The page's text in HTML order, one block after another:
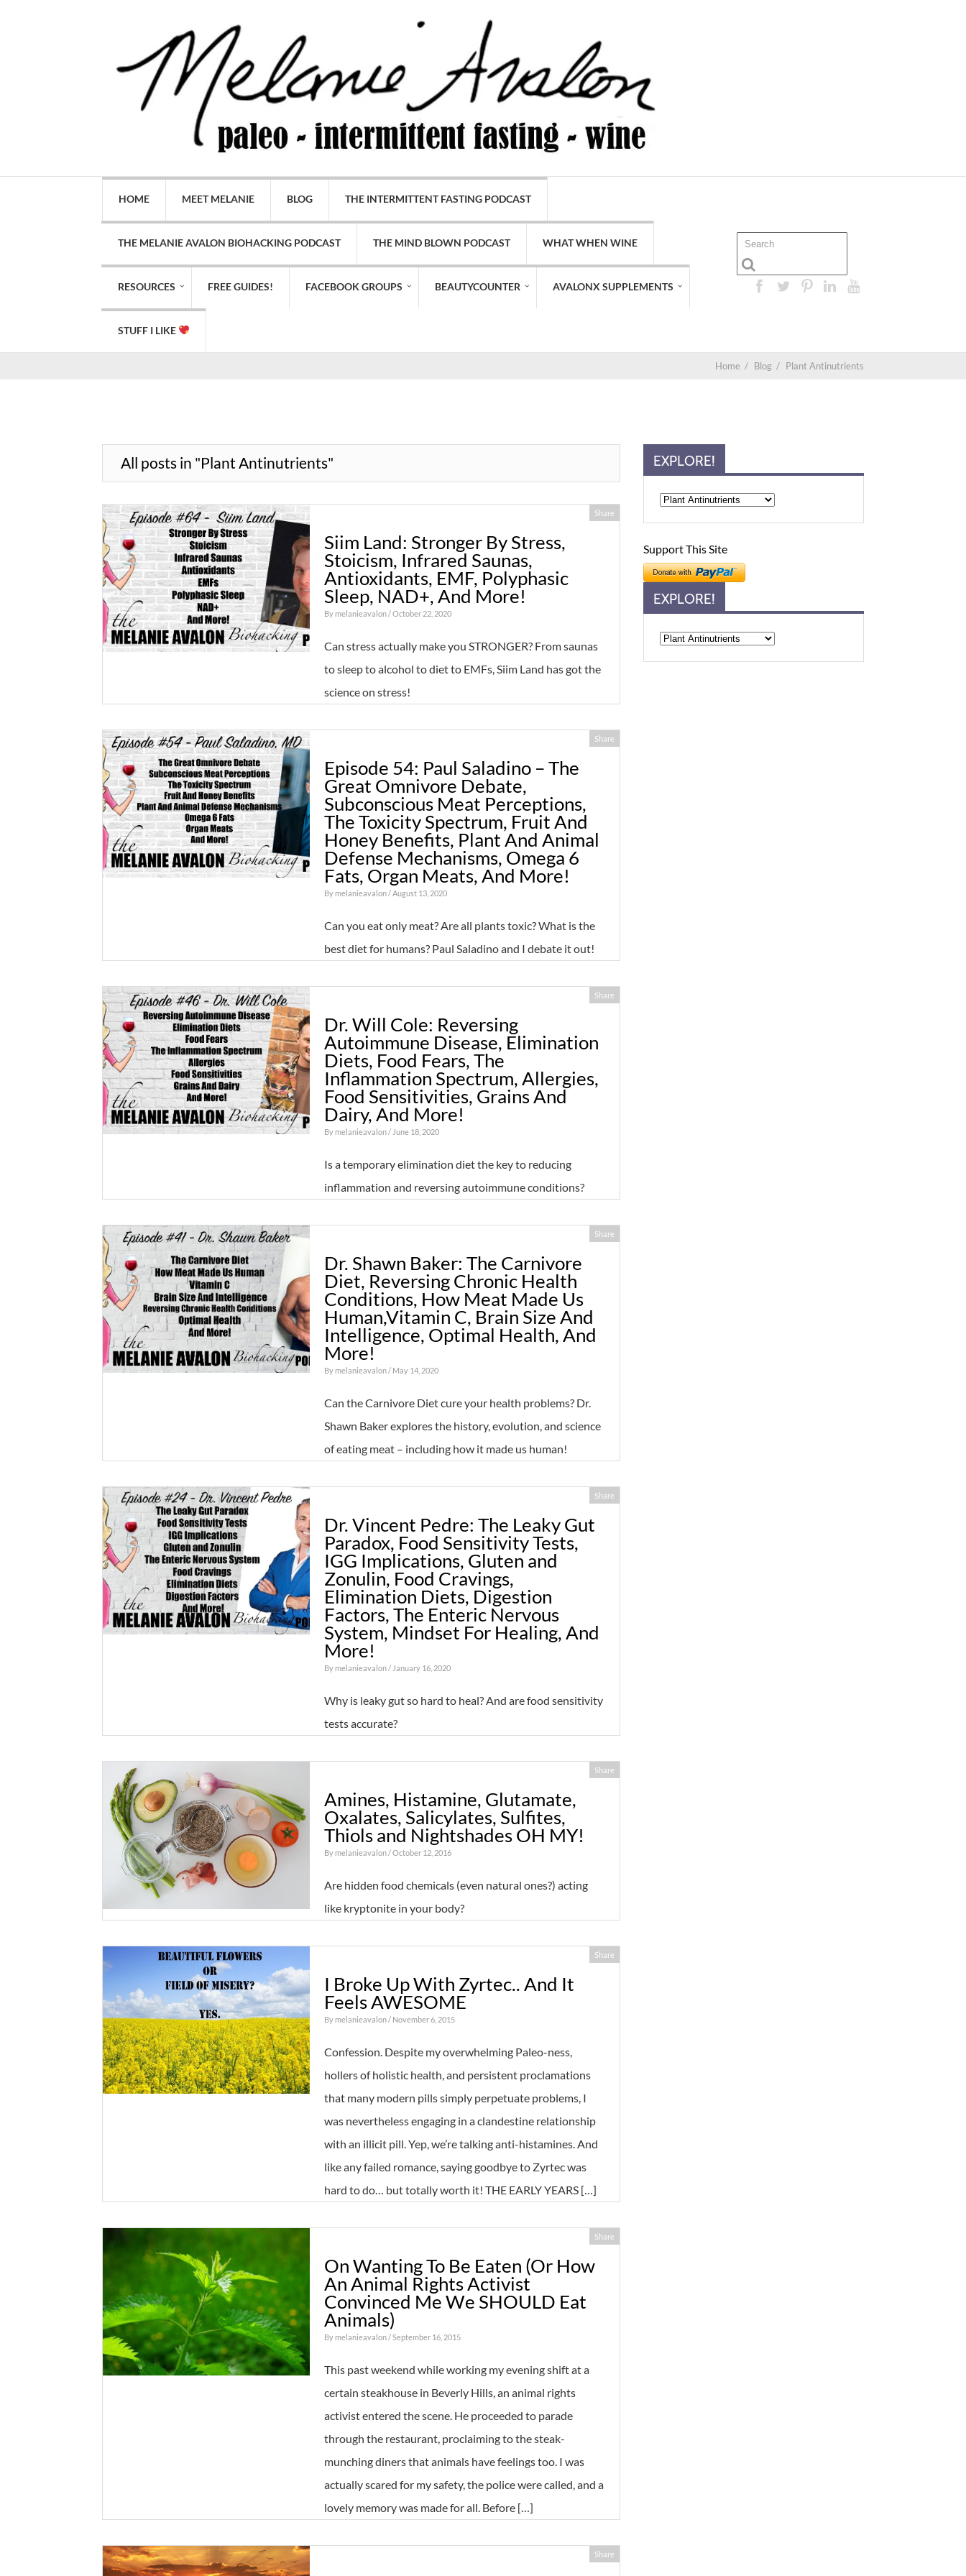
HOME MEET MELANIE BLOG THE INTERMITTENT FASTING PODCAST
THE MELANIE AVALON BIOHACKING PODCAST THE MIND BLOWN PODCAST WHAT WHEN WINE
RESOURCES FREE GUIDES! FACEBOOK GROUPS BEAUTYCOUNTER AVALONX SUPPLEMENTS
STUFF I LIKE
Home / Blog / Plant Antinutrients
All posts in "Plant Antinutrients"
Share
Siim Land: Stronger By Stress,
Stoicism, Infrared Saunas,
Antioxidants, EMF, Polyphasic
Sleep, NAD+, And More!
By melanieavalon/ October 22, 2020
Can stress actually make you STRONGER? From saunas
to sleep to alcohol to diet to EMFs, Siim Land has got the
science on stress!
Share
Episode 54: Paul Saladino – The
Great Omnivore Debate,
Subconscious Meat Perceptions,
The Toxicity Spectrum, Fruit And
Honey Benefits, Plant And Animal
Defense Mechanisms, Omega 6
Fats, Organ Meats, And More!
By melanieavalon/ August 13, 2020
Can you eat only meat? Are all plants toxic? What is the
best diet for humans? Paul Saladino and I debate it out!
Share
Dr. Will Cole: Reversing
Autoimmune Disease, Elimination
Diets, Food Fears, The
Inflammation Spectrum, Allergies,
Food Sensitivities, Grains And
Dairy, And More!
By melanieavalon/ June 18, 2020
Is a temporary elimination diet the key to reducing
inflammation and reversing autoimmune conditions?
Share
Dr. Shawn Baker: The Carnivore
Diet, Reversing Chronic Health
Conditions, How Meat Made Us
Human,Vitamin C, Brain Size And
Intelligence, Optimal Health, And
More!
By melanieavalon/ May 14, 2020
Can the Carnivore Diet cure your health problems? Dr.
Shawn Baker explores the history, evolution, and science
of eating meat – including how it made us human!
Share
Dr. Vincent Pedre: The Leaky Gut
Paradox, Food Sensitivity Tests,
IGG Implications, Gluten and
Zonulin, Food Cravings,
Elimination Diets, Digestion
Factors, The Enteric Nervous
System, Mindset For Healing, And
More!
By melanieavalon/ January 16, 2020
Why is leaky gut so hard to heal? And are food sensitivity
tests accurate?
Share
Amines, Histamine, Glutamate,
Oxalates, Salicylates, Sulfites,
Thiols and Nightshades OH MY!
By melanieavalon/ October 12, 2016
Are hidden food chemicals (even natural ones?) acting
like kryptonite in your body?
Share
I Broke Up With Zyrtec.. And It
Feels AWESOME
By melanieavalon/ November 6, 2015
Confession. Despite my overwhelming Paleo-ness,
hollers of holistic health, and persistent proclamations
that many modern pills simply perpetuate problems, I
was nevertheless engaging in a clandestine relationship
with an illicit pill. Yep, we’re talking anti-histamines. And
like any failed romance, saying goodbye to Zyrtec was
hard to do… but totally worth it! THE EARLY YEARS […]
Share
On Wanting To Be Eaten (Or How
An Animal Rights Activist
Convinced Me We SHOULD Eat
Animals)
By melanieavalon/ September 16, 2015
This past weekend while working my evening shift at a
certain steakhouse in Beverly Hills, an animal rights
activist entered the scene. He proceeded to parade
through the restaurant, proclaiming to the steak-
munching diners that animals have feelings too. I was
actually scared for my safety, the police were called, and a
lovely memory was made for all. Before […]
Share
EXPLORE!
Support This Site
EXPLORE!
Explore!